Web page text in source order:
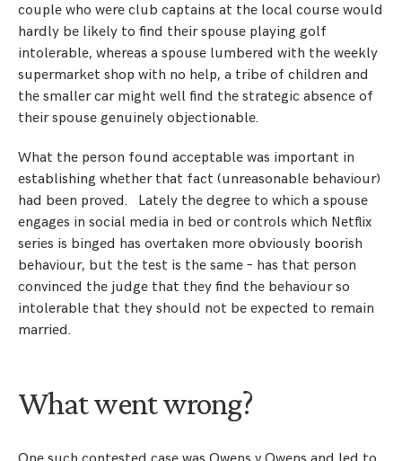
couple who were club captains at the local course would
hardly be likely to find their spouse playing golf
intolerable, whereas a spouse lumbered with the weekly
supermarket shop with no help, a tribe of children and
the smaller car might well find the strategic absence of
their spouse genuinely objectionable.
What the person found acceptable was important in
establishing whether that fact (unreasonable behaviour)
had been proved. Lately the degree to which a spouse
engages in social media in bed or controls which Netflix
series is binged has overtaken more obviously boorish
behaviour, but the test is the same – has that person
convinced the judge that they find the behaviour so
intolerable that they should not be expected to remain
married.
What went wrong?